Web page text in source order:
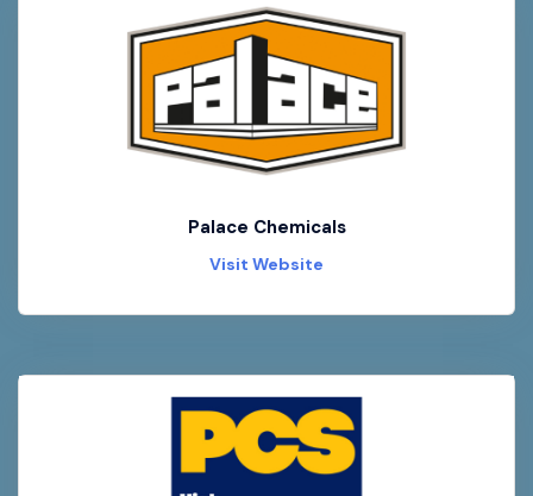
Palace Chemicals
Visit Website